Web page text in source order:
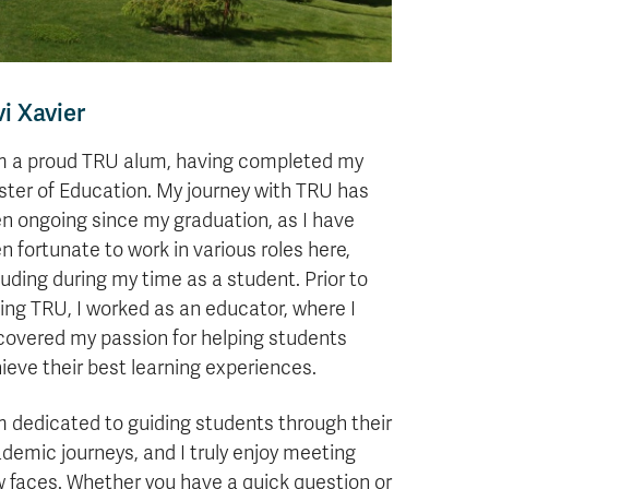
Xavier
a proud TRU alum, having completed my
of Education. My journey with TRU has
ongoing since my graduation, as I have
fortunate to work in various roles here,
during my time as a student. Prior to
TRU, I worked as an educator, where I
my passion for helping students
their best learning experiences.
dedicated to guiding students through their
journeys, and I truly enjoy meeting
faces. Whether you have a quick question or